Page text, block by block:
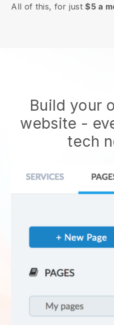
All of this, for just$5 a
Build your
website -
tech